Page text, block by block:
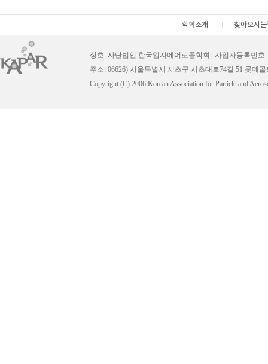
학회소개 찾아오시는
상호: 사단법인 한국입자에어로졸학회
사업자등록번호
주소: 06626) 서울특별시 서초구 서초대로74길 51 롯데
Copyright (C) 2006 Korean Association for Particle and